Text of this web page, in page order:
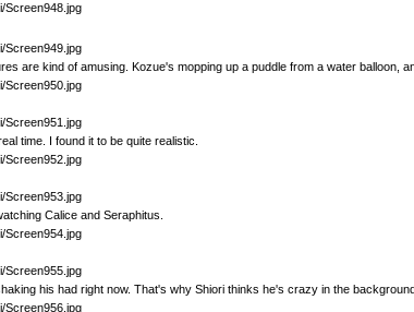
are kind of amusing. Kozue's mopping up a puddle from a water balloon,
time. I found it to be quite realistic.
Calice and Seraphitus.
his had right now. That's why Shiori thinks he's crazy in the